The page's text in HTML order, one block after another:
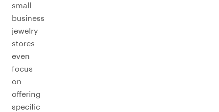
small
business
jewelry
stores
even
focus
on
offering
specific